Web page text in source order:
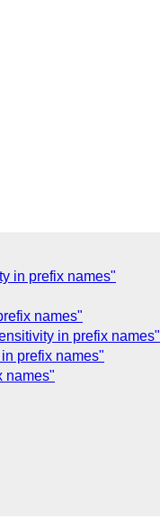
in prefix names"
names"
in prefix names"
prefix names"
names"